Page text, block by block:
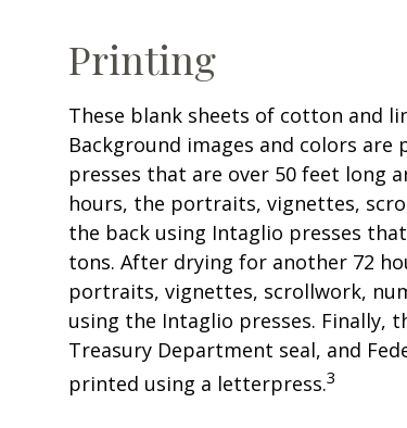
Printing
These blank sheets of cotton and
Background images and colors
presses that are over 50 feet long
hours, the portraits, vignettes,
the back using Intaglio presses
tons. After drying for another 72
portraits, vignettes, scrollwork,
using the Intaglio presses. Finally,
Treasury Department seal, and
printed using a letterpress.3